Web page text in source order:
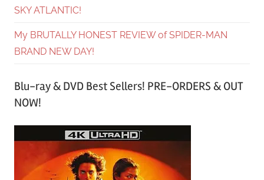
SKY ATLANTIC!
My BRUTALLY HONEST REVIEW of SPIDER-MAN
BRAND NEW DAY!
Blu-ray & DVD Best Sellers! PRE-ORDERS & OUT
NOW!